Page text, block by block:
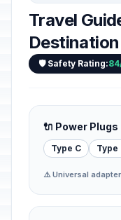
Travel
Destination
🛡️ Safety Rating:
🔌 Power Plugs
Type C Type
⚠️ Universal